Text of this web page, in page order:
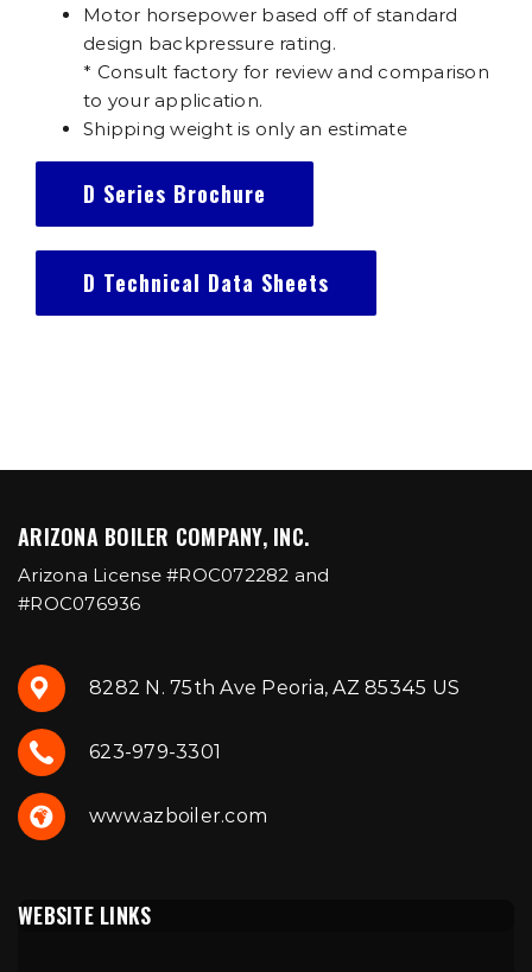
Motor horsepower based off of standard
design backpressure rating.
* Consult factory for review and comparison
to your application.
Shipping weight is only an estimate
D Series Brochure
D Technical Data Sheets
ARIZONA BOILER COMPANY, INC.
Arizona License #ROC072282 and
#ROC076936
8282 N. 75th Ave Peoria, AZ 85345 US
623-979-3301
www.azboiler.com
WEBSITE LINKS